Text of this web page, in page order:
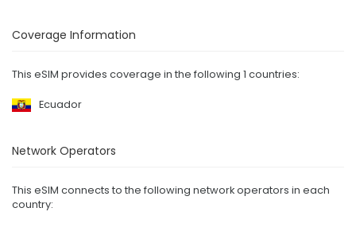
Coverage Information
This eSIM provides coverage in the following 1 countries:
Ecuador
Network Operators
This eSIM connects to the following network operators in each
country: